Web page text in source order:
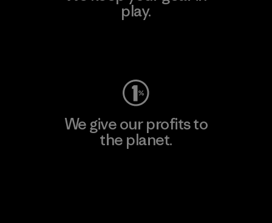
play.
We give our profits to
the planet.